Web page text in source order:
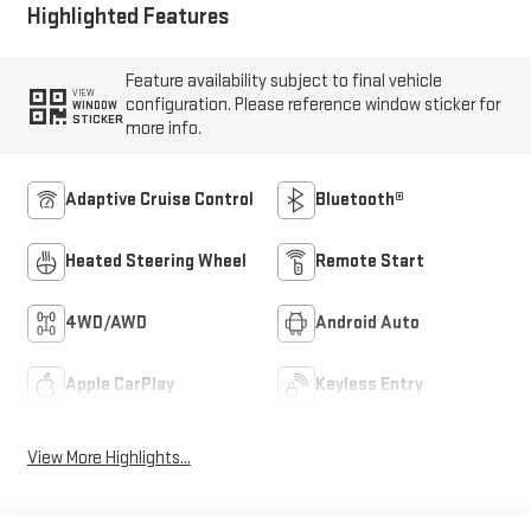
Highlighted Features
VIEW
WINDOW
STICKER
Feature availability subject to final vehicle
configuration. Please reference window sticker for
more info.
Adaptive Cruise Control Bluetooth®
Heated Steering Wheel Remote Start
4WD/AWD Android Auto
Apple CarPlay Keyless Entry
View More Highlights...